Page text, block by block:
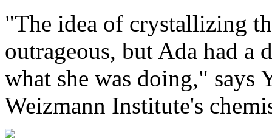
"The idea of crystallizing
outrageous, but Ada had a
what she was doing," says
Weizmann Institute's